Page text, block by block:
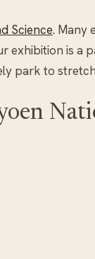
Science. Many
exhibition is a
park to